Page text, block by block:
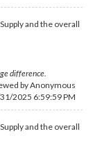
and the overall
difference.
by Anonymous
2025 6:59:59 PM
and the overall